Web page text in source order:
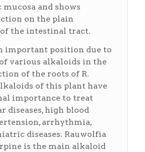
and shows
on the plain
the intestinal tract.
important position due to
various alkaloids in the
of the roots of R.
of this plant have
importance to treat
diseases, high blood
arrhythmia,
diseases. Rauwolfia
is the main alkaloid